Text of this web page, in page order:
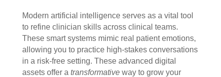
Modern artificial intelligence serves as a vital tool
to refine clinician skills across clinical teams.
These smart systems mimic real patient emotions,
allowing you to practice high-stakes conversations
in a risk-free setting. These advanced digital
assets offer a transformativeway to grow your